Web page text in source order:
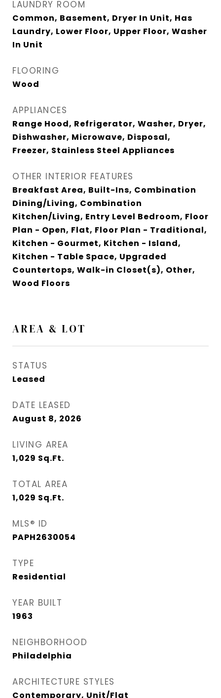
LAUNDRY ROOM
Common, Basement, Dryer In Unit, Has
Laundry, Lower Floor, Upper Floor, Washer
In Unit
FLOORING
Wood
APPLIANCES
Range Hood, Refrigerator, Washer, Dryer,
Dishwasher, Microwave, Disposal,
Freezer, Stainless Steel Appliances
OTHER INTERIOR FEATURES
Breakfast Area, Built-Ins, Combination
Dining/Living, Combination
Kitchen/Living, Entry Level Bedroom, Floor
Plan - Open, Flat, Floor Plan - Traditional,
Kitchen - Gourmet, Kitchen - Island,
Kitchen - Table Space, Upgraded
Countertops, Walk-in Closet(s), Other,
Wood Floors
AREA & LOT
STATUS
Leased
DATE LEASED
August 8, 2026
LIVING AREA
1,029 Sq.Ft.
TOTAL AREA
1,029 Sq.Ft.
MLS® ID
PAPH2630054
TYPE
Residential
YEAR BUILT
1963
NEIGHBORHOOD
Philadelphia
ARCHITECTURE STYLES
Contemporary, Unit/Flat